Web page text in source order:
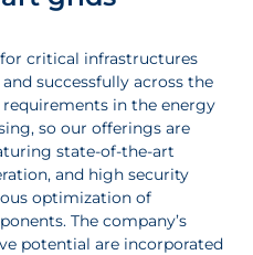
critical infrastructures
successfully across the
in the energy
so our offerings are
state-of-the-art
and high security
optimization of
The company’s
potential are incorporated